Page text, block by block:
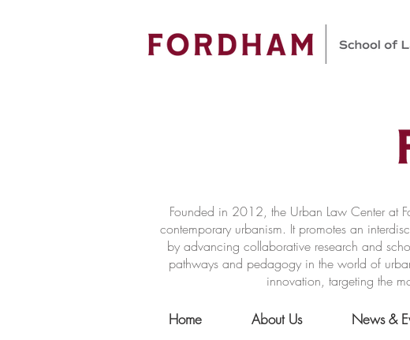
Founded in 2012, the Urban Law Center at
contemporary urbanism. It promotes an
by advancing collaborative research and
pathways and pedagogy in the world of
innovation, targeting the
Home About Us News &